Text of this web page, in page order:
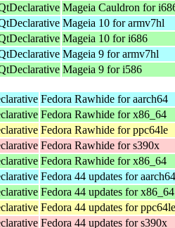
Mageia Cauldron for
Mageia 10 for armv7hl
Mageia 10 for i686
Mageia 9 for armv7hl
Mageia 9 for i586
Fedora Rawhide for aarch64
Fedora Rawhide for x86_64
Fedora Rawhide for ppc64le
Fedora Rawhide for s390x
Fedora Rawhide for x86_64
Fedora 44 updates for aarch64
Fedora 44 updates for x86_64
Fedora 44 updates for ppc64le
Fedora 44 updates for s390x